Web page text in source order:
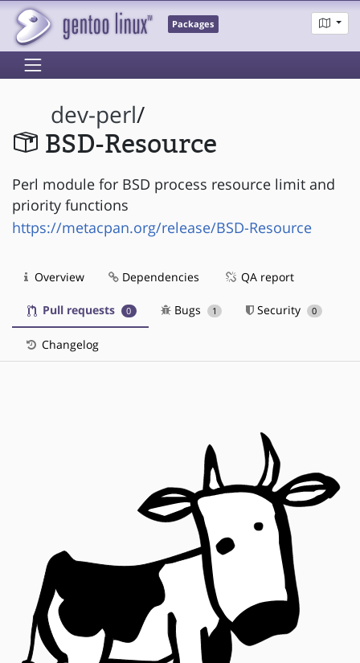
Packages
dev-perl/
BSD-Resource
Perl module for BSD process resource limit and
priority functions
https://metacpan.org/release/BSD-Resource
Overview Dependencies QA report
Pull requests 0 Bugs 1 Security 0
Changelog